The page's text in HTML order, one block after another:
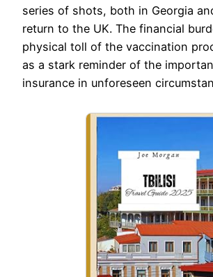
series of shots, both in Georgia
return to the UK. The financial
physical toll of the vaccination
as a stark reminder of the
insurance in unforeseen